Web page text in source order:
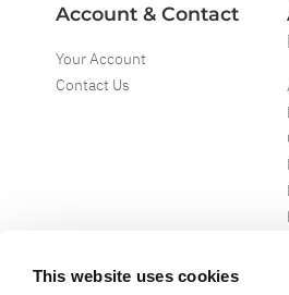
This website uses cookies
Account & Contact
Your Account
Contact Us